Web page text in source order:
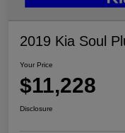
2019 Kia Soul
Your Price
$11,228
Disclosure